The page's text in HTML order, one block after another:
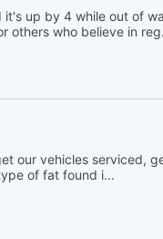
up by 4 while out of
others who believe in
our vehicles serviced,
of fat found i...